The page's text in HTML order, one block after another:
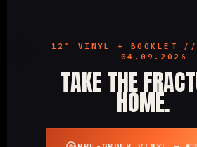
12" VINYL + BOOKLET //
04.09.2026
TAKE THE
HOME.